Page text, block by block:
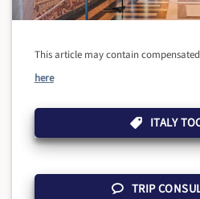
This article may contain
here
ITALY
TRIP